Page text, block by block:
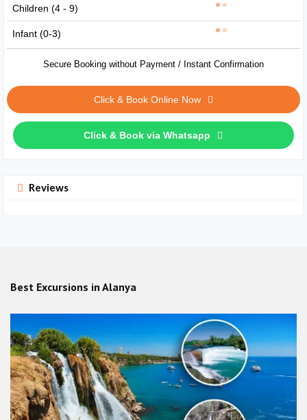
Children (4 - 9)
Infant (0-3)
Secure Booking without Payment / Instant Confirmation
Click & Book Online Now
Click & Book via Whatsapp
Reviews
Best Excursions in Alanya